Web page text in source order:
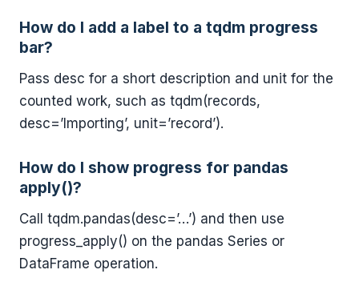
How do I add a label to a tqdm progress
bar?
Pass desc for a short description and unit for the
counted work, such as tqdm(records,
desc=’Importing’, unit=’record’).
How do I show progress for pandas
apply()?
Call tqdm.pandas(desc=’…’) and then use
progress_apply() on the pandas Series or
DataFrame operation.